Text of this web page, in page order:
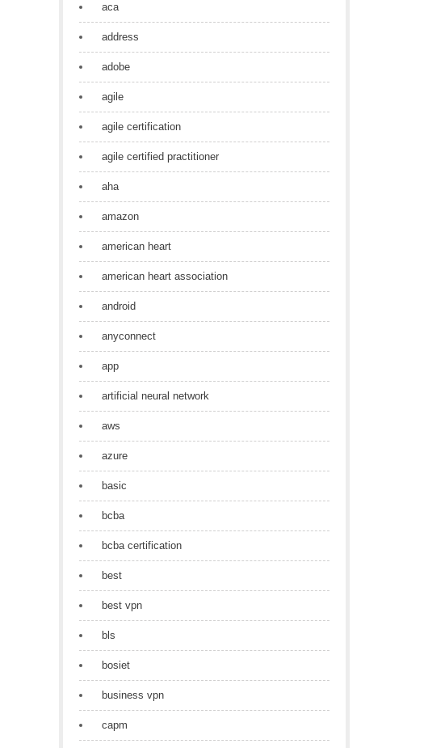
aca
address
adobe
agile
agile certification
agile certified practitioner
aha
amazon
american heart
american heart association
android
anyconnect
app
artificial neural network
aws
azure
basic
bcba
bcba certification
best
best vpn
bls
bosiet
business vpn
capm